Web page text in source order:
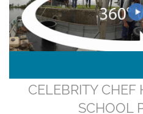
Home
CELEBRITY CHEF
SCHOOL